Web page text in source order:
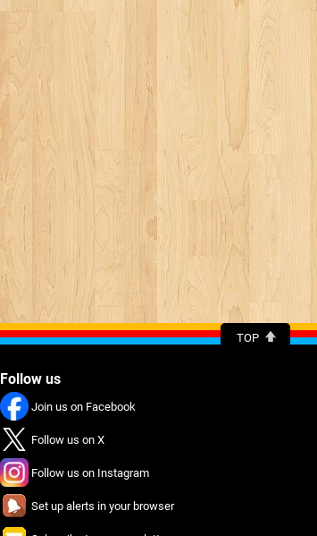
TOP
Follow us
Join us on Facebook
Follow us on X
Follow us on Instagram
Set up alerts in your browser